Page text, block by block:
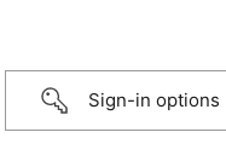
Sign-in options